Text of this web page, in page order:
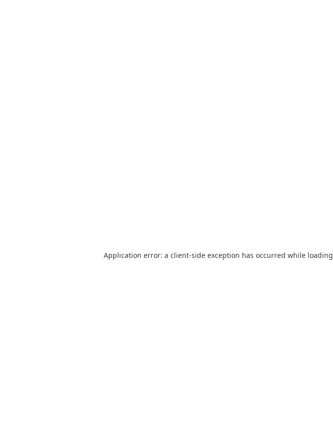
Application error: a client-side exception has occurred while loading